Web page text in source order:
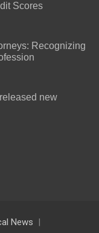
Scores
Recognizing
new
News